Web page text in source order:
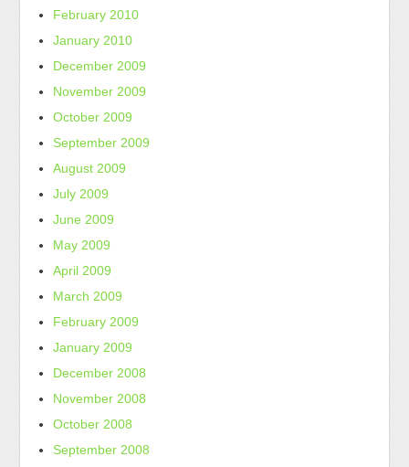
February 2010
January 2010
December 2009
November 2009
October 2009
September 2009
August 2009
July 2009
June 2009
May 2009
April 2009
March 2009
February 2009
January 2009
December 2008
November 2008
October 2008
September 2008